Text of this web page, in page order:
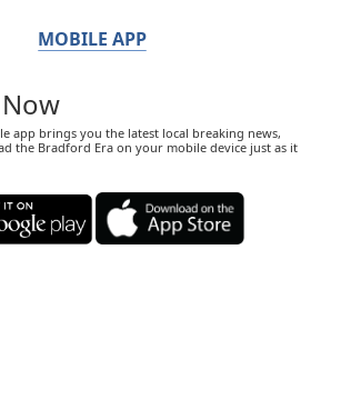
MOBILE APP
app brings you the latest local breaking news,
the Bradford Era on your mobile device just as it